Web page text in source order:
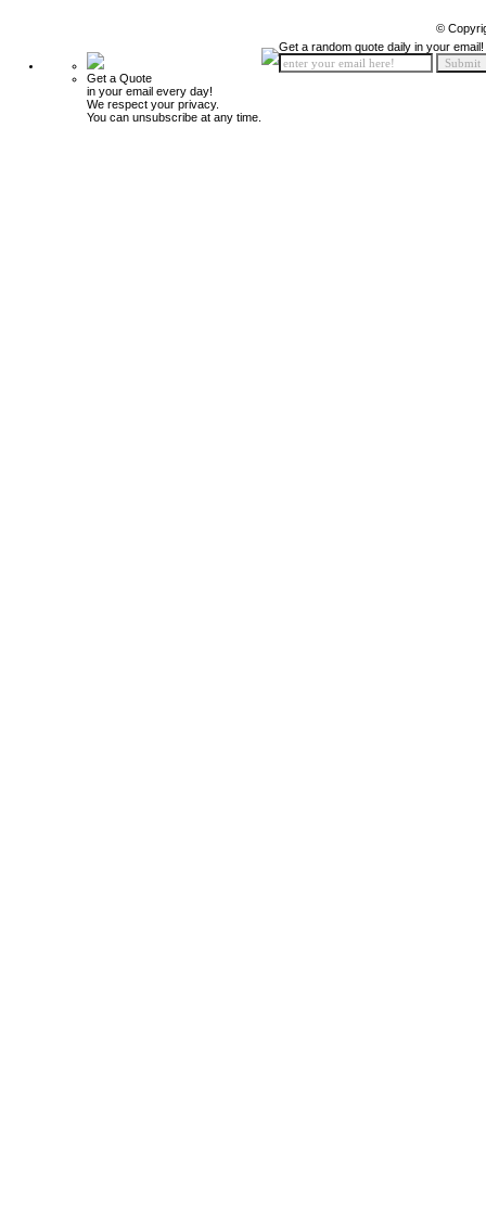
©
Get a Quote
in your email every day!
We respect your privacy.
You can unsubscribe at any time.
Get a random quote daily in your email!